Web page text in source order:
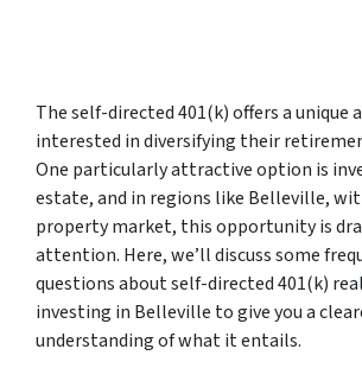
The self-directed 401(k) offers a unique
interested in diversifying their
One particularly attractive option is
estate, and in regions like Belleville,
property market, this opportunity is
attention. Here, we’ll discuss some
questions about self-directed 401(k)
investing in Belleville to give you a
understanding of what it entails.